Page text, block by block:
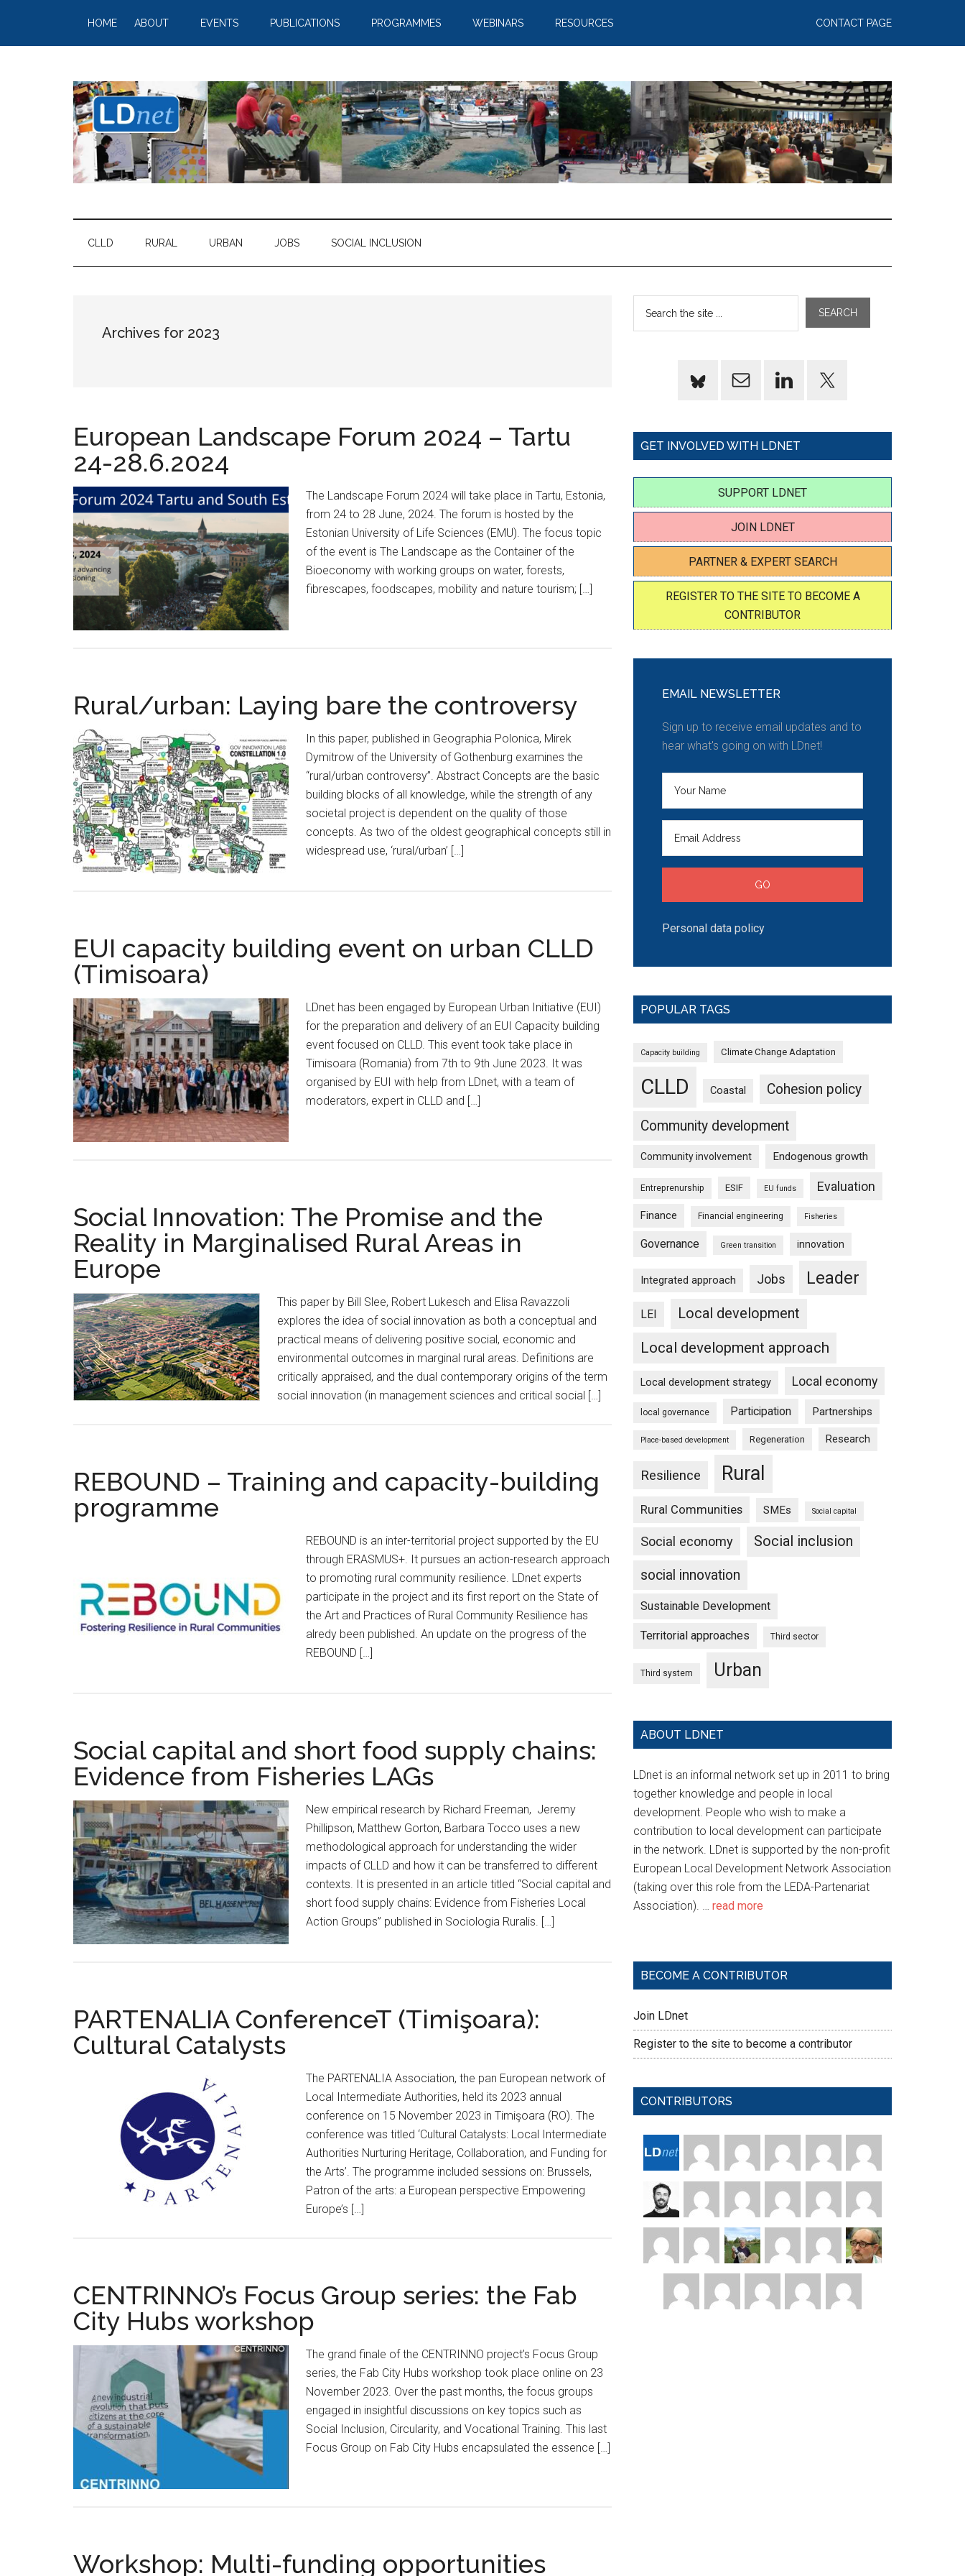
HOME ABOUT EVENTS PUBLICATIONS PROGRAMMES WEBINARS RESOURCES CONTACT PAGE
CLLD RURAL URBAN JOBS SOCIAL INCLUSION
Archives for 2023
European Landscape Forum 2024 – Tartu
24-28.6.2024
The Landscape Forum 2024 will take place in Tartu, Estonia,
from 24 to 28 June, 2024. The forum is hosted by the
Estonian University of Life Sciences (EMU). The focus topic
of the event is The Landscape as the Container of the
Bioeconomy with working groups on water, forests,
fibrescapes, foodscapes, mobility and nature tourism; […]
Rural/urban: Laying bare the controversy
In this paper, published in Geographia Polonica, Mirek
Dymitrow of the University of Gothenburg examines the
“rural/urban controversy”. Abstract Concepts are the basic
building blocks of all knowledge, while the strength of any
societal project is dependent on the quality of those
concepts. As two of the oldest geographical concepts still in
widespread use, ‘rural/urban’ […]
EUI capacity building event on urban CLLD
(Timisoara)
LDnet has been engaged by European Urban Initiative (EUI)
for the preparation and delivery of an EUI Capacity building
event focused on CLLD. This event took take place in
Timisoara (Romania) from 7th to 9th June 2023. It was
organised by EUI with help from LDnet, with a team of
moderators, expert in CLLD and […]
Social Innovation: The Promise and the
Reality in Marginalised Rural Areas in
Europe
This paper by Bill Slee, Robert Lukesch and Elisa Ravazzoli
explores the idea of social innovation as both a conceptual and
practical means of delivering positive social, economic and
environmental outcomes in marginal rural areas. Definitions are
critically appraised, and the dual contemporary origins of the term
social innovation (in management sciences and critical social […]
REBOUND – Training and capacity-building
programme
REBOUND is an inter-territorial project supported by the EU
through ERASMUS+. It pursues an action-research approach
to promoting rural community resilience. LDnet experts
participate in the project and its first report on the State of
the Art and Practices of Rural Community Resilience has
alredy been published. An update on the progress of the
REBOUND […]
Social capital and short food supply chains:
Evidence from Fisheries LAGs
New empirical research by Richard Freeman, Jeremy
Phillipson, Matthew Gorton, Barbara Tocco uses a new
methodological approach for understanding the wider
impacts of CLLD and how it can be transferred to different
contexts. It is presented in an article titled “Social capital and
short food supply chains: Evidence from Fisheries Local
Action Groups” published in Sociologia Ruralis. […]
PARTENALIA ConferenceT (Timişoara):
Cultural Catalysts
The PARTENALIA Association, the pan European network of
Local Intermediate Authorities, held its 2023 annual
conference on 15 November 2023 in Timişoara (RO). The
conference was titled ‘Cultural Catalysts: Local Intermediate
Authorities Nurturing Heritage, Collaboration, and Funding for
the Arts’. The programme included sessions on: Brussels,
Patron of the arts: a European perspective Empowering
Europe’s […]
CENTRINNO’s Focus Group series: the Fab
City Hubs workshop
The grand finale of the CENTRINNO project’s Focus Group
series, the Fab City Hubs workshop took place online on 23
November 2023. Over the past months, the focus groups
engaged in insightful discussions on key topics such as
Social Inclusion, Circularity, and Vocational Training. This last
Focus Group on Fab City Hubs encapsulated the essence […]
Workshop: Multi-funding opportunities
GET INVOLVED WITH LDNET
SUPPORT LDNET
JOIN LDNET
PARTNER & EXPERT SEARCH
REGISTER TO THE SITE TO BECOME A
CONTRIBUTOR
EMAIL NEWSLETTER
Sign up to receive email updates and to
hear what's going on with LDnet!
Personal data policy
POPULAR TAGS
Capacity building Climate Change Adaptation
CLLD Coastal Cohesion policy
Community development
Community involvement Endogenous growth
Entreprenurship ESIF EU funds Evaluation
Finance Financial engineering Fisheries
Governance Green transition innovation
Integrated approach Jobs Leader
LEI Local development
Local development approach
Local development strategy Local economy
local governance Participation Partnerships
Place-based development Regeneration Research
Resilience Rural
Rural Communities SMEs Social capital
Social economy Social inclusion
social innovation
Sustainable Development
Territorial approaches Third sector
Third system Urban
ABOUT LDNET
LDnet is an informal network set up in 2011 to bring
together knowledge and people in local
development. People who wish to make a
contribution to local development can participate
in the network. LDnet is supported by the non-profit
European Local Development Network Association
(taking over this role from the LEDA-Partenariat
Association). … read more
BECOME A CONTRIBUTOR
Join LDnet
Register to the site to become a contributor
CONTRIBUTORS